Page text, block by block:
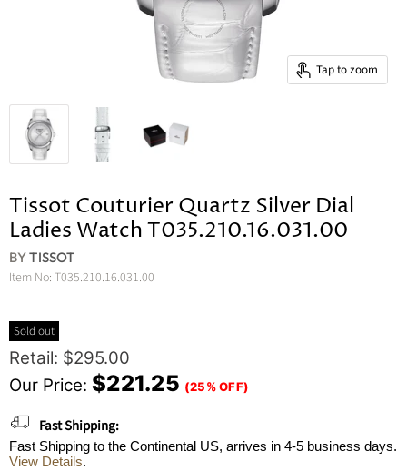
Tap to zoom
Tissot Couturier Quartz Silver Dial
Ladies Watch T035.210.16.031.00
BYTISSOT
Item No: T035.210.16.031.00
Sold out
Original Price
Retail: $295.00
Current Price
Our Price: $221.25 (25% OFF)
Fast Shipping:
Fast Shipping to the Continental US, arrives in 4-5 business days.
View Details.